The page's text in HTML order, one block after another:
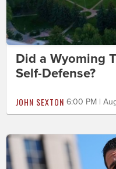
Did a Wyoming
Self-Defense?
JOHN SEXTON 6:00 PM |